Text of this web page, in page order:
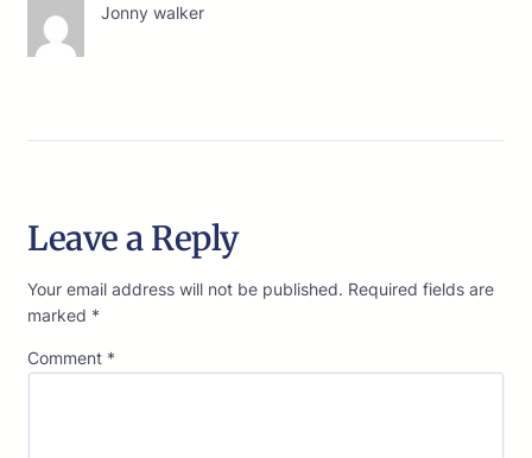
Jonny walker
Leave a Reply
Your email address will not be published. Required fields are
marked *
Comment *